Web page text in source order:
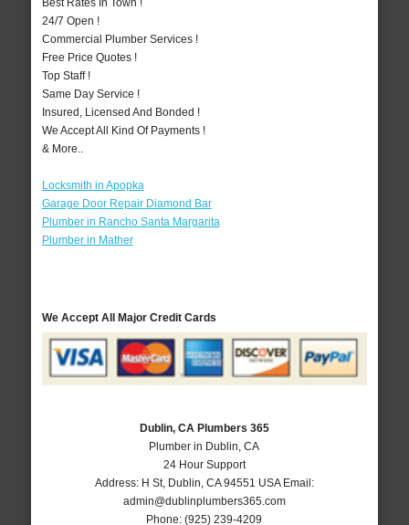
Best Rates In Town !
24/7 Open !
Commercial Plumber Services !
Free Price Quotes !
Top Staff !
Same Day Service !
Insured, Licensed And Bonded !
We Accept All Kind Of Payments !
& More..
Locksmith in Apopka
Garage Door Repair Diamond Bar
Plumber in Rancho Santa Margarita
Plumber in Mather
We Accept All Major Credit Cards
Dublin, CA Plumbers 365
Plumber in Dublin, CA
24 Hour Support
Address: H St, Dublin CA 94551 USA Email:
admin@dublinplumbers365.com
Phone:(925) 239-4209